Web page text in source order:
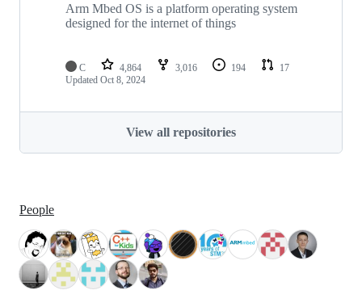
Arm Mbed OS is a platform operating system
designed for the internet of things
C 4,864 3,016 194
17
Updated Oct 8, 2024
View all repositories
People